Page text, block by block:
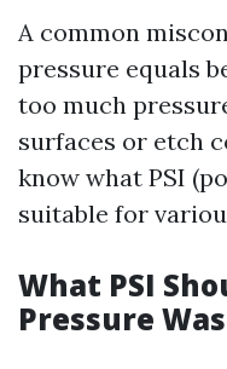
A common
pressure equals
too much
surfaces or etch
know what PSI
suitable for
What PSI
Pressure